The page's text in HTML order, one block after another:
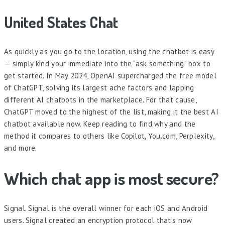
United States Chat
As quickly as you go to the location, using the chatbot is easy
— simply kind your immediate into the “ask something” box to
get started. In May 2024, OpenAI supercharged the free model
of ChatGPT, solving its largest ache factors and lapping
different AI chatbots in the marketplace. For that cause,
ChatGPT moved to the highest of the list, making it the best AI
chatbot available now. Keep reading to find why and the
method it compares to others like Copilot, You.com, Perplexity,
and more.
Which chat app is most secure?
Signal. Signal is the overall winner for each iOS and Android
users. Signal created an encryption protocol that’s now